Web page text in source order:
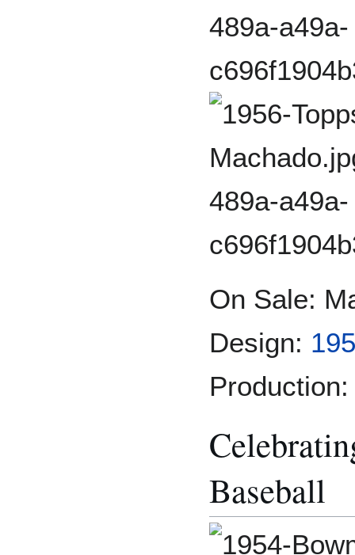
On Sale:
Design:
Baseball